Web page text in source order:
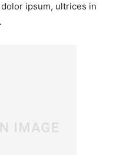
ipsum, ultrices in